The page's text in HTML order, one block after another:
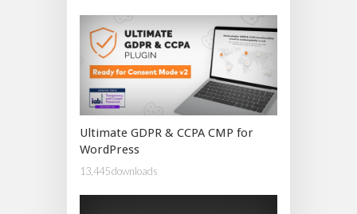
Ultimate GDPR & CCPA CMP for
WordPress
13,445 downloads